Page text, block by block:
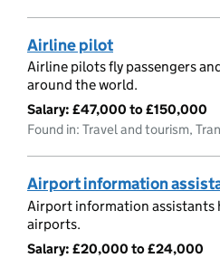
Airline pilot
Airline pilots fly passengers
around the world.
Salary: £47,000 to £150,000
Found in: Travel and tourism,
Airport information
Airport information assistants
airports.
Salary: £20,000 to £24,000